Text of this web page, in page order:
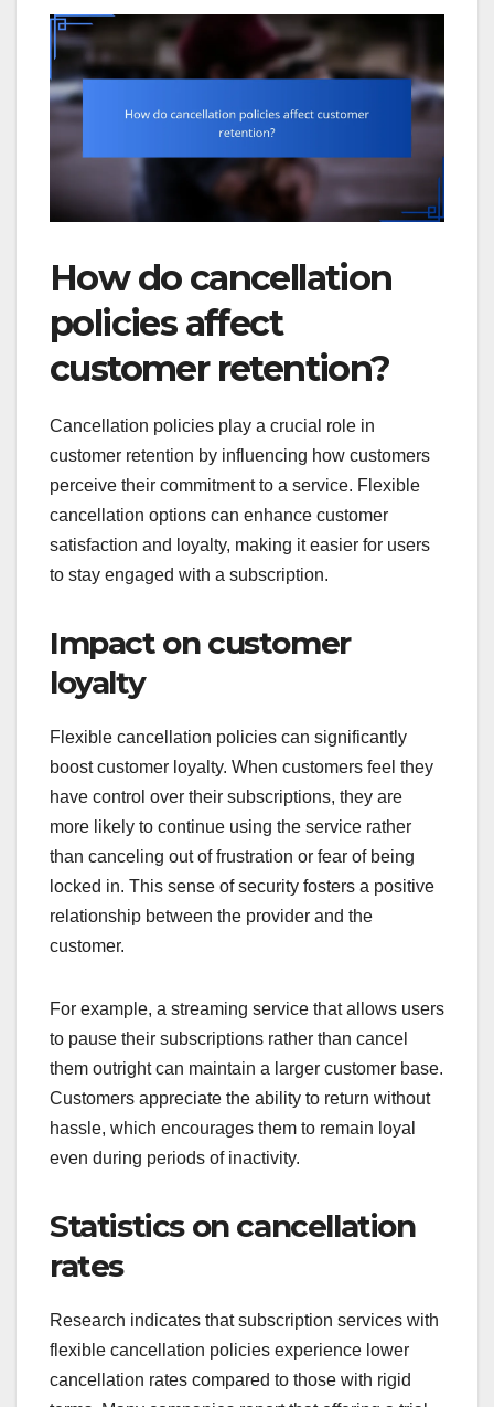
How do cancellation
policies affect
customer retention?
Cancellation policies play a crucial role in
customer retention by influencing how customers
perceive their commitment to a service. Flexible
cancellation options can enhance customer
satisfaction and loyalty, making it easier for users
to stay engaged with a subscription.
Impact on customer
loyalty
Flexible cancellation policies can significantly
boost customer loyalty. When customers feel they
have control over their subscriptions, they are
more likely to continue using the service rather
than canceling out of frustration or fear of being
locked in. This sense of security fosters a positive
relationship between the provider and the
customer.
For example, a streaming service that allows users
to pause their subscriptions rather than cancel
them outright can maintain a larger customer base.
Customers appreciate the ability to return without
hassle, which encourages them to remain loyal
even during periods of inactivity.
Statistics on cancellation
rates
Research indicates that subscription services with
flexible cancellation policies experience lower
cancellation rates compared to those with rigid